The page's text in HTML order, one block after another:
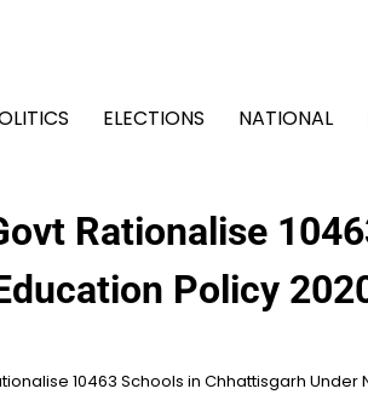
ELECTIONS NATIONAL
Rationalise
Policy
10463 Schools in Chhattisgarh